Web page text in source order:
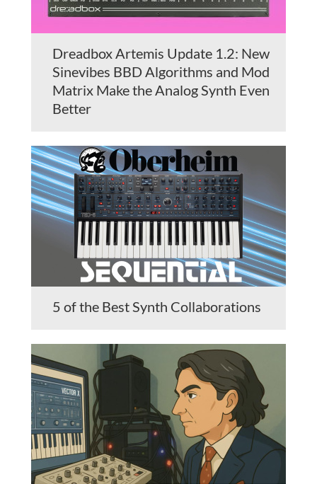
Dreadbox Artemis Update 1.2: New
Sinevibes BBD Algorithms and Mod
Matrix Make the Analog Synth Even
Better
5 of the Best Synth Collaborations